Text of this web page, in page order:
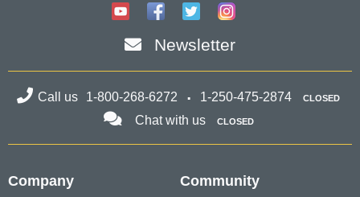
Newsletter
Call us 1-800-268-6272 1-250-475-2874 CLOSED
Chat with us CLOSED
Company Community